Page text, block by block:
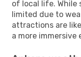
of local life. While
limited due to
attractions are
a more immersive